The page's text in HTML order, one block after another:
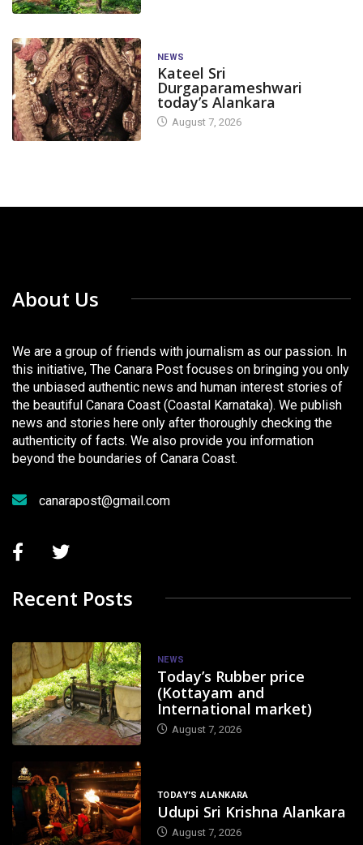
NEWS
Kateel Sri
Durgaparameshwari
today’s Alankara
August 7, 2026
About Us
We are a group of friends with journalism as our passion. In
this initiative, The Canara Post focuses on bringing you only
the unbiased authentic news and human interest stories of
the beautiful Canara Coast (Coastal Karnataka). We publish
news and stories here only after thoroughly checking the
authenticity of facts. We also provide you information
beyond the boundaries of Canara Coast.
canarapost@gmail.com
Recent Posts
NEWS
Today’s Rubber price
(Kottayam and
International market)
August 7, 2026
TODAY'S ALANKARA
Udupi Sri Krishna Alankara
August 7, 2026